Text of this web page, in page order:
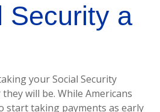
Security a
your Social Security
will be. While Americans
start taking payments as early